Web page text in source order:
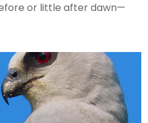
or little after dawn—